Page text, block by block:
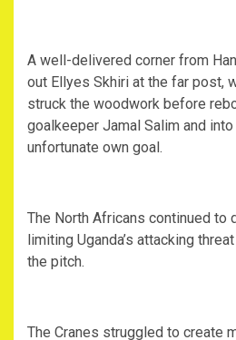
‎A well-delivered corner from
out Ellyes Skhiri at the far post,
struck the woodwork before
goalkeeper Jamal Salim and
unfortunate own goal.
‎The North Africans continued to
limiting Uganda’s attacking
the pitch.
‎The Cranes struggled to create